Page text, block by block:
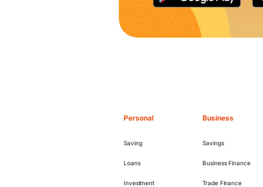
Personal
Saving
Loans
Investment
Business
Savings
Business Finance
Trade Finance